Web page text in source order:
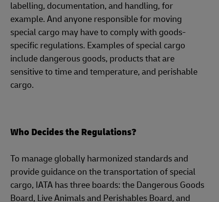
labelling, documentation, and handling, for
example. And anyone responsible for moving
special cargo may have to comply with goods-
specific regulations. Examples of special cargo
include dangerous goods, products that are
sensitive to time and temperature, and perishable
cargo.
Who Decides the Regulations?
To manage globally harmonized standards and
provide guidance on the transportation of special
cargo, IATA has three boards: the Dangerous Goods
Board, Live Animals and Perishables Board, and